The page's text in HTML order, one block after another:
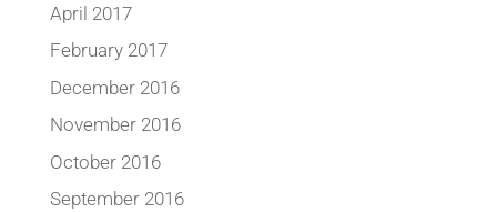
April 2017
February 2017
December 2016
November 2016
October 2016
September 2016